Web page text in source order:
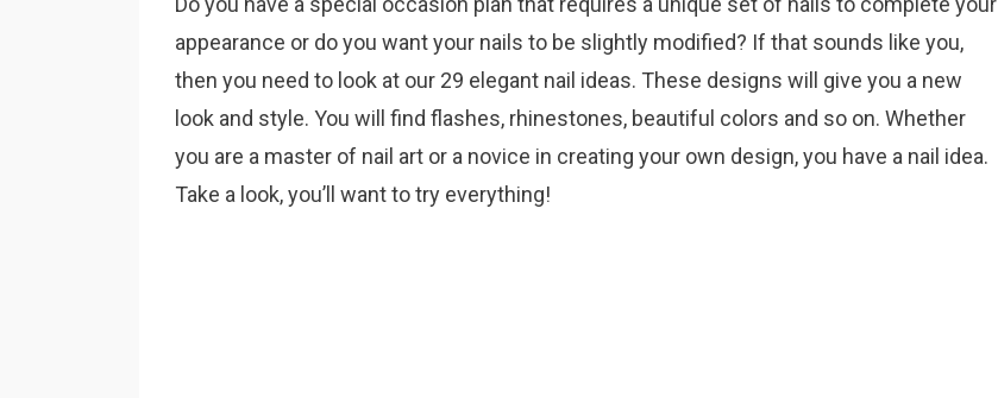
appearance or do you want your nails to be slightly modified? If that sounds like you,
then you need to look at our 29 elegant nail ideas. These designs will give you a new
look and style. You will find flashes, rhinestones, beautiful colors and so on. Whether
you are a master of nail art or a novice in creating your own design, you have a nail idea.
Take a look, you’ll want to try everything!